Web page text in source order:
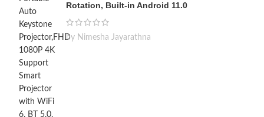
Rotation, Built-in Android 11.0
by Nimesha Jayarathna